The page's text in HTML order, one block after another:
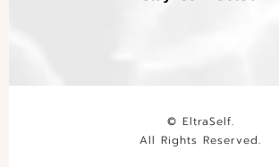
© EltraSelf.
All Rights Reserved.